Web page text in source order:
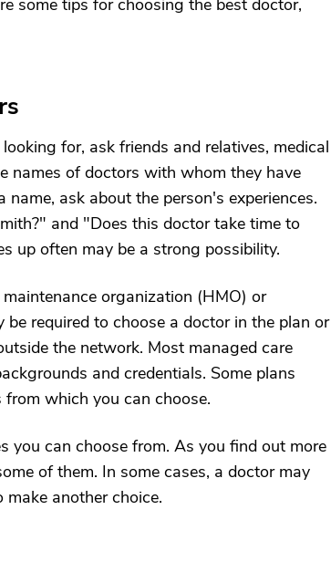
some tips for choosing the best doctor,
for, ask friends and relatives, medical
names of doctors with whom they have
ask about the person's experiences.
and "Does this doctor take time to
up often may be a strong possibility.
organization (HMO) or
required to choose a doctor in the plan or
the network. Most managed care
and credentials. Some plans
which you can choose.
you can choose from. As you find out more
of them. In some cases, a doctor may
another choice.